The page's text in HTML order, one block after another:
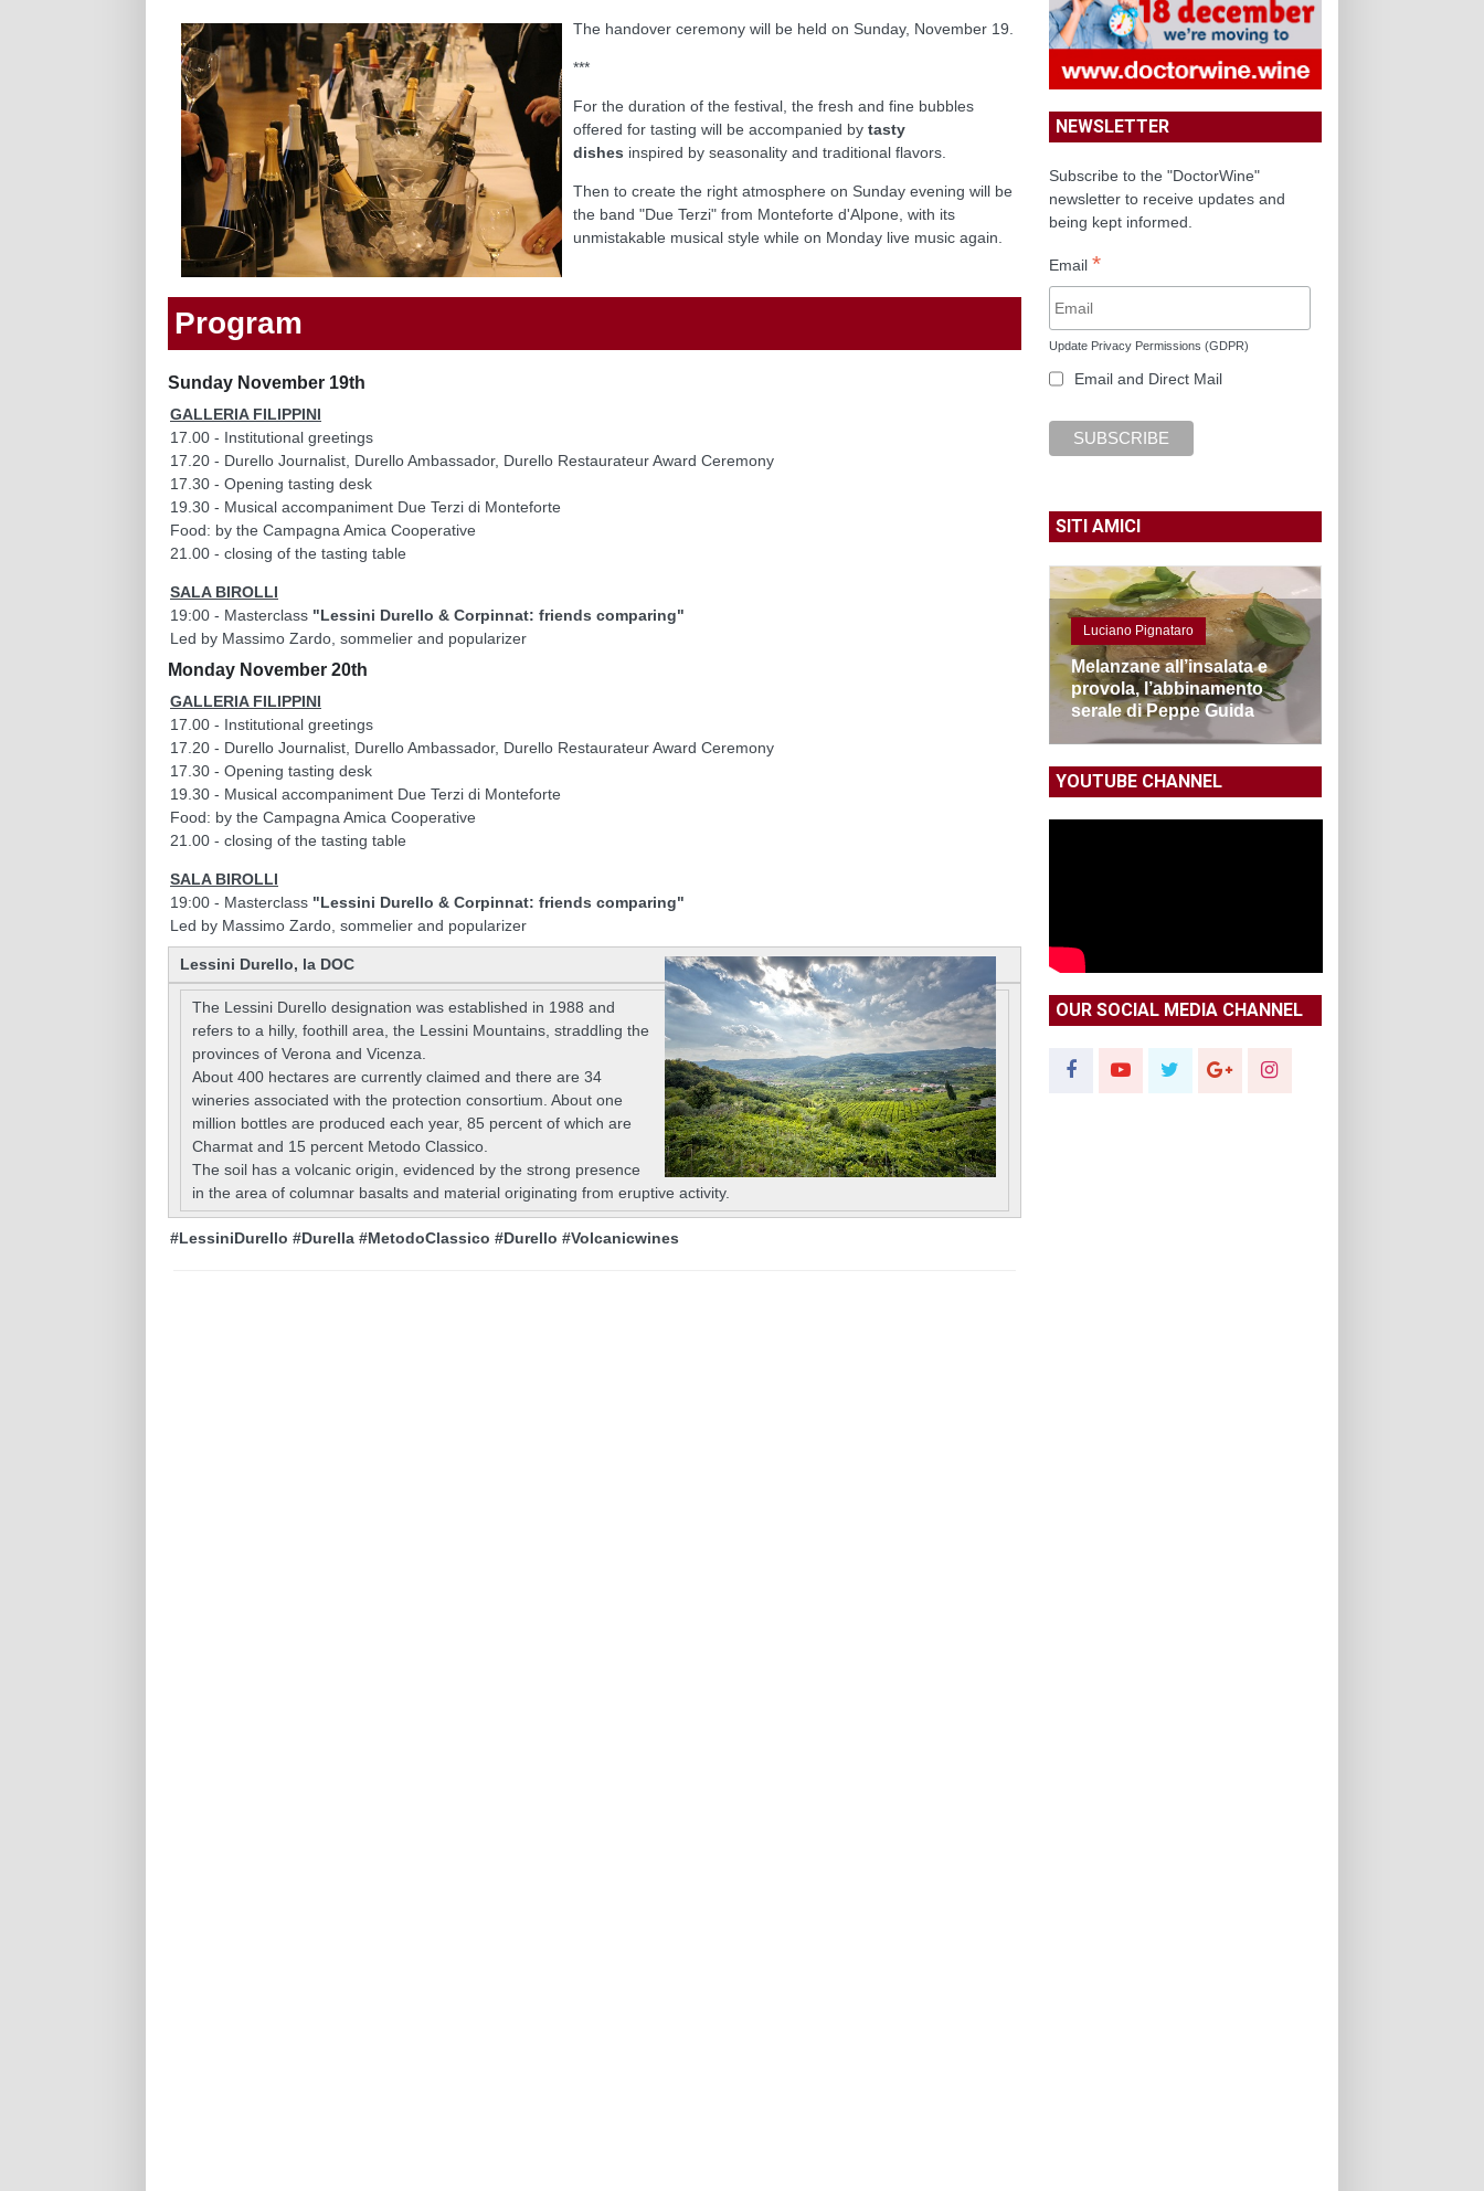
The handover ceremony will be held on Sunday, November 19.
***
For the duration of the festival, the fresh and fine bubbles
offered for tasting will be accompanied by tasty
dishes inspired by seasonality and traditional flavors.
Then to create the right atmosphere on Sunday evening will be
the band "Due Terzi" from Monteforte d'Alpone, with its
unmistakable musical style while on Monday live music again.
Program
Sunday November 19th
GALLERIA FILIPPINI
17.00 - Institutional greetings
17.20 - Durello Journalist, Durello Ambassador, Durello Restaurateur Award Ceremony
17.30 - Opening tasting desk
19.30 - Musical accompaniment Due Terzi di Monteforte
Food: by the Campagna Amica Cooperative
21.00 - closing of the tasting table
SALA BIROLLI
19:00 - Masterclass "Lessini Durello & Corpinnat: friends comparing"
Led by Massimo Zardo, sommelier and popularizer
Monday November 20th
GALLERIA FILIPPINI
17.00 - Institutional greetings
17.20 - Durello Journalist, Durello Ambassador, Durello Restaurateur Award Ceremony
17.30 - Opening tasting desk
19.30 - Musical accompaniment Due Terzi di Monteforte
Food: by the Campagna Amica Cooperative
21.00 - closing of the tasting table
SALA BIROLLI
19:00 - Masterclass "Lessini Durello & Corpinnat: friends comparing"
Led by Massimo Zardo, sommelier and popularizer
Lessini Durello, la DOC
The Lessini Durello designation was established in 1988 and
refers to a hilly, foothill area, the Lessini Mountains, straddling the
provinces of Verona and Vicenza.
About 400 hectares are currently claimed and there are 34
wineries associated with the protection consortium. About one
million bottles are produced each year, 85 percent of which are
Charmat and 15 percent Metodo Classico.
The soil has a volcanic origin, evidenced by the strong presence
in the area of columnar basalts and material originating from eruptive activity.
#LessiniDurello #Durella #MetodoClassico #Durello #Volcanicwines
NEWSLETTER
Subscribe to the "DoctorWine"
newsletter to receive updates and
being kept informed.
Email *
Update Privacy Permissions (GDPR)
Email and Direct Mail
SITI AMICI
Luciano Pignataro
Melanzane all’insalata e
provola, l’abbinamento
serale di Peppe Guida
YOUTUBE CHANNEL
OUR SOCIAL MEDIA CHANNEL